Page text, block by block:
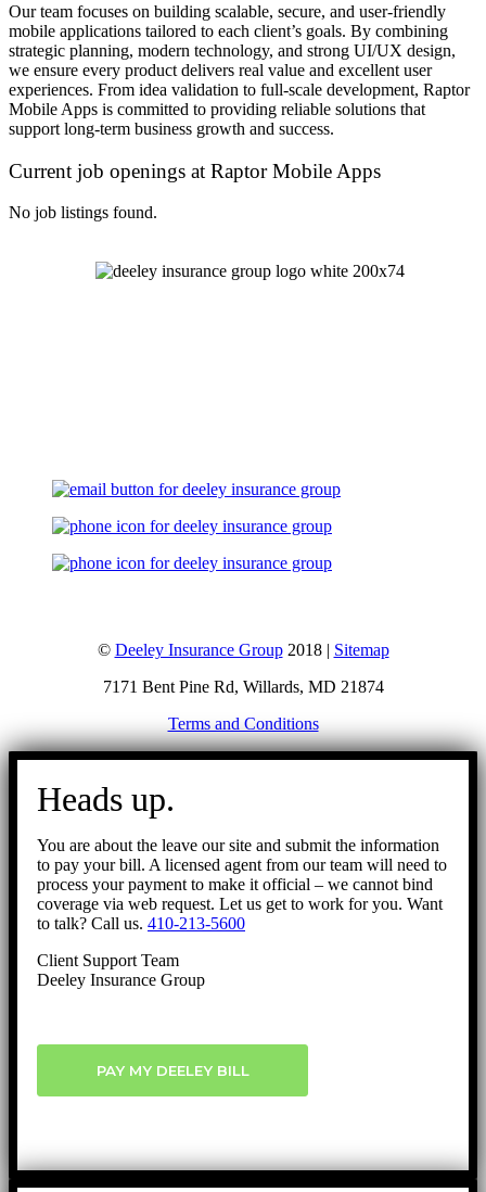
Our team focuses on building scalable, secure, and user-friendly
mobile applications tailored to each client’s goals. By combining
strategic planning, modern technology, and strong UI/UX design,
we ensure every product delivers real value and excellent user
experiences. From idea validation to full-scale development, Raptor
Mobile Apps is committed to providing reliable solutions that
support long-term business growth and success.
Current job openings at Raptor Mobile Apps
No job listings found.
© Deeley Insurance Group2018 | Sitemap
7171 Bent Pine Rd, Willards, MD 21874
Terms and Conditions
Go
Heads up.
You are about the leave our site and submit the information
to pay your bill. A licensed agent from our team will need to
process your payment to make it official – we cannot bind
coverage via web request. Let us get to work for you. Want
to talk? Call us. 410-213-5600
Client Support Team
Deeley Insurance Group
PAY MY DEELEY BILL